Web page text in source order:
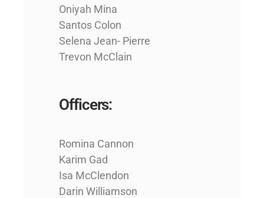
Oniyah Mina
Santos Colon
Selena Jean- Pierre
Trevon McClain
Officers:
Romina Cannon
Karim Gad
Isa McClendon
Darin Williamson